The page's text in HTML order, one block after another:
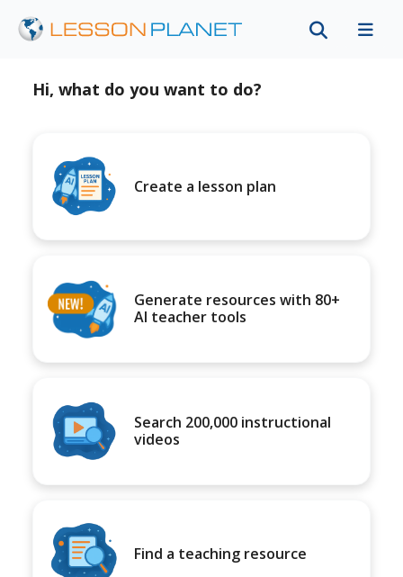
Hi, what do you want to do?
Create a lesson plan
Generate resources with 80+
AI teacher tools
Search 200,000 instructional
videos
Find a teaching resource